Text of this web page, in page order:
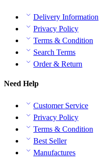
Delivery Information
Privacy Policy
Terms & Condition
Search Terms
Order & Return
Need Help
Customer Service
Privacy Policy
Terms & Condition
Best Seller
Manufactures